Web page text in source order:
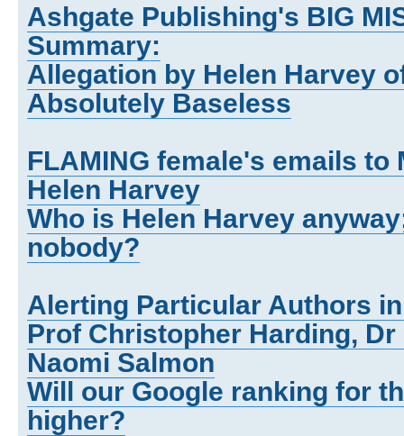
Ashgate Publishing's BIG
Summary:
Allegation by Helen Harvey
Absolutely Baseless
FLAMING female's emails to
Helen Harvey
Who is Helen Harvey
nobody?
Alerting Particular Authors
Prof Christopher Harding,
Naomi Salmon
Will our Google ranking for
higher?